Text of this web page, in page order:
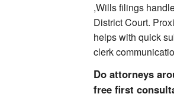
,Wills filings
District Court.
helps with quick
clerk
Do attorneys
free first